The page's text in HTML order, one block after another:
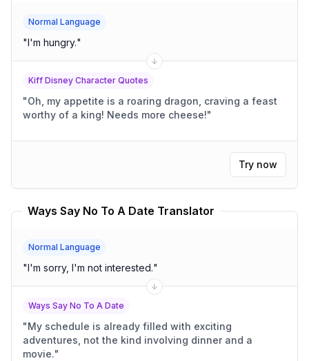
Normal Language
"I'm hungry."
Kiff Disney Character Quotes
"Oh, my appetite is a roaring dragon, craving a feast
worthy of a king! Needs more cheese!"
Try now
Ways Say No To A Date Translator
Normal Language
"I'm sorry, I'm not interested."
Ways Say No To A Date
"My schedule is already filled with exciting
adventures, not the kind involving dinner and a
movie."